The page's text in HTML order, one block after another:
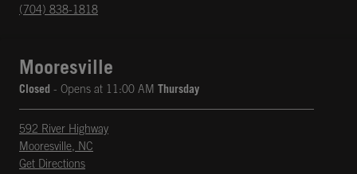
(704) 838-1818
Mooresville
Closed - Opens at 11:00 AM Thursday
592 River Highway
Mooresville, NC
Get Directions
Opens in New Tab
phone